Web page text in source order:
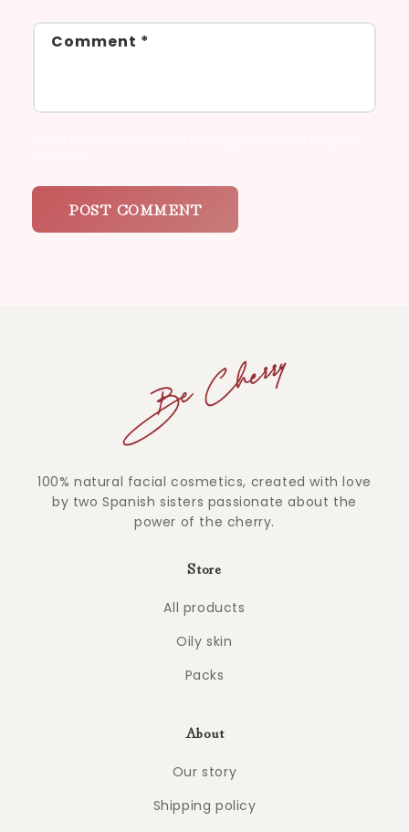
Comment *
100% natural facial cosmetics, created with love
by two Spanish sisters passionate about the
power of the cherry.
Store
All products
Oily skin
Packs
About
Our story
Shipping policy